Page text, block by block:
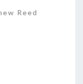
Reed